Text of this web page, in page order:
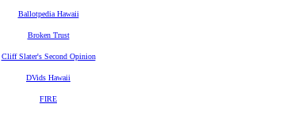
Ballotpedia Hawaii
Broken Trust
Cliff Slater's Second Opinion
DVids Hawaii
FIRE